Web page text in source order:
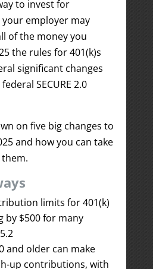
to invest for
employer may
of the money you
the rules for 401(k)s
significant changes
SECURE 2.0
on five big changes to
and how you can take
limits for 401(k)
by $500 for many
2
and older can make
up contributions, with